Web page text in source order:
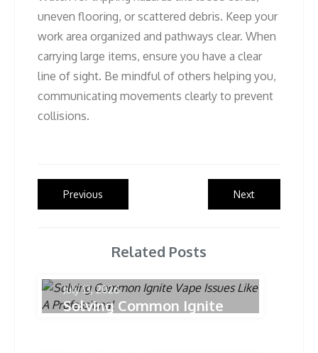
uneven flooring, or scattered debris. Keep your
work area organized and pathways clear. When
carrying large items, ensure you have a clear
line of sight. Be mindful of others helping you,
communicating movements clearly to prevent
collisions.
Post
navigation
Previous
post:
NextNext
post:
Related Posts
Solving Common Ignite
July 13, 2026